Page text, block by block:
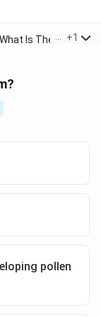
What Is The Function...
+1
pollen